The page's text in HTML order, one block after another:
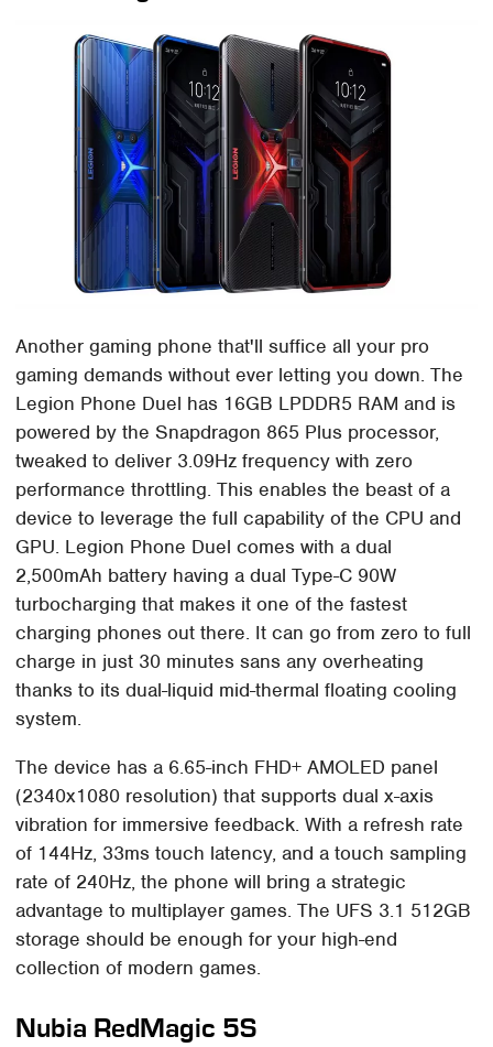
Another gaming phone that'll suffice all your pro
gaming demands without ever letting you down. The
Legion Phone Duel has 16GB LPDDR5 RAM and is
powered by the Snapdragon 865 Plus processor,
tweaked to deliver 3.09Hz frequency with zero
performance throttling. This enables the beast of a
device to leverage the full capability of the CPU and
GPU. Legion Phone Duel comes with a dual
2,500mAh battery having a dual Type-C 90W
turbocharging that makes it one of the fastest
charging phones out there. It can go from zero to full
charge in just 30 minutes sans any overheating
thanks to its dual-liquid mid-thermal floating cooling
system.
The device has a 6.65-inch FHD+ AMOLED panel
(2340x1080 resolution) that supports dual x-axis
vibration for immersive feedback. With a refresh rate
of 144Hz, 33ms touch latency, and a touch sampling
rate of 240Hz, the phone will bring a strategic
advantage to multiplayer games. The UFS 3.1 512GB
storage should be enough for your high-end
collection of modern games.
Nubia RedMagic 5S